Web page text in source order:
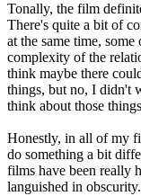
Tonally, the film
There's quite a bit of
at the same time,
complexity of the
think maybe there
things, but no, I didn't
think about those
Honestly, in all of my
do something a bit
films have been really
languished in